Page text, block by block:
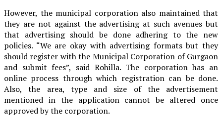
However, the municipal corporation also maintained that
they are not against the advertising at such avenues but
that advertising should be done adhering to the new
policies. “We are okay with advertising formats but they
should register with the Municipal Corporation of Gurgaon
and submit fees”, said Rohilla. The corporation has an
online process through which registration can be done.
Also, the area, type and size of the advertisement
mentioned in the application cannot be altered once
approved by the corporation.